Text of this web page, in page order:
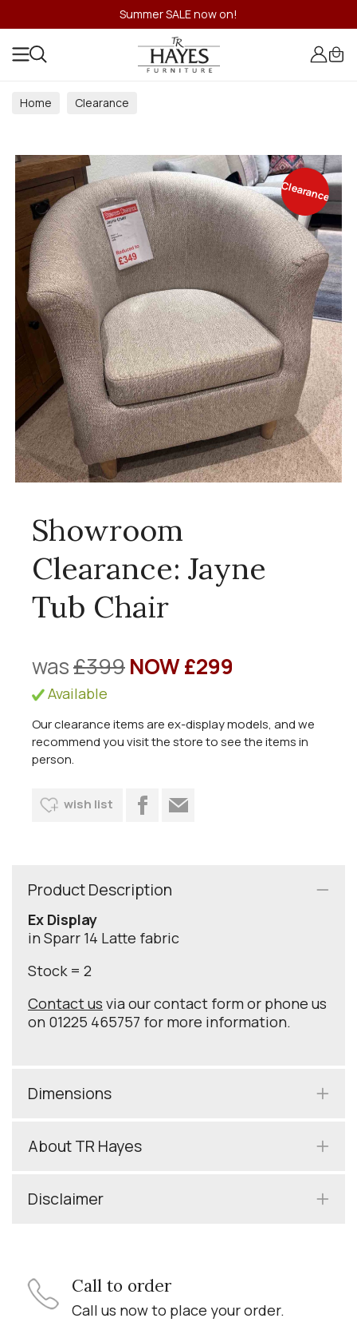
Summer SALE now on!
Home Clearance
Clearance
Showroom
Clearance: Jayne
Tub Chair
was£399NOW £299
Available
Our clearance items are ex-display models, and we
recommend you visit the store to see the items in
person.
wish list
Product Description
Ex Display
in Sparr 14 Latte fabric
Stock = 2
Contact us via our contact form or phone us
on 01225 465757 for more information.
Dimensions
About TR Hayes
Disclaimer
Call to order
Call us now to place your order.